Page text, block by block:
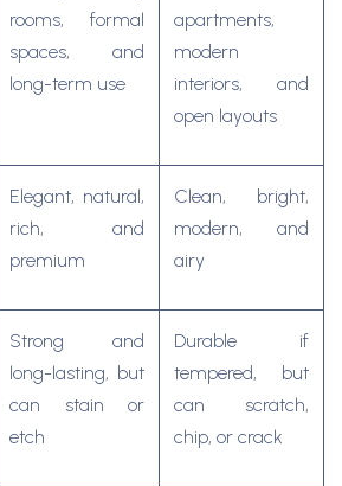
rooms, formal
spaces, and
long-term use
apartments,
modern
interiors, and
open layouts
Elegant, natural,
rich, and
premium
Clean, bright,
modern, and
airy
Strong and
long-lasting, but
can stain or
etch
Durable if
tempered, but
can scratch,
chip, or crack